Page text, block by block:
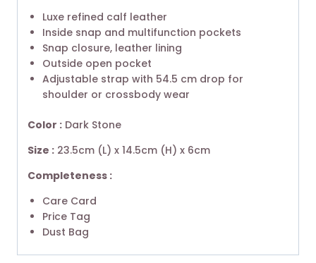
Luxe refined calf leather
Inside snap and multifunction pockets
Snap closure, leather lining
Outside open pocket
Adjustable strap with 54.5 cm drop for
shoulder or crossbody wear
Color : Dark Stone
Size : 23.5cm (L) x 14.5cm (H) x 6cm
Completeness :
Care Card
Price Tag
Dust Bag